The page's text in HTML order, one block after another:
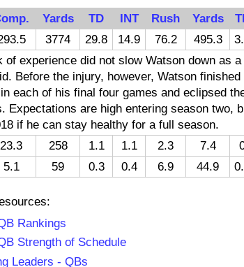
Yards TD INT Rush Yards
3774 29.8 14.9 76.2 495.3
experience did not slow Watson down as a
Before the injury, however, Watson
each of his final four games and eclipsed
Expectations are high entering season two,
if he can stay healthy for a full season.
23.3 258 1.1 1.1 2.3 7.4
5.1 59 0.3 0.4 6.9 44.9
Rankings
Strength of Schedule
Leaders - QBs